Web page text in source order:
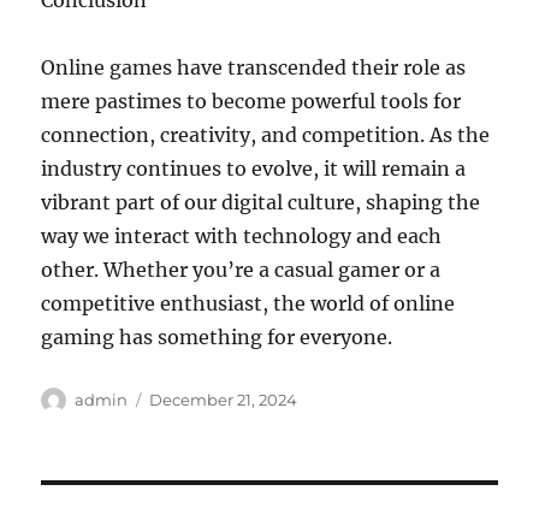
Online games have transcended their role as
mere pastimes to become powerful tools for
connection, creativity, and competition. As the
industry continues to evolve, it will remain a
vibrant part of our digital culture, shaping the
way we interact with technology and each
other. Whether you’re a casual gamer or a
competitive enthusiast, the world of online
gaming has something for everyone.
Author
admin
Posted
December 21, 2024